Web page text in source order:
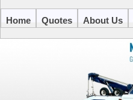
Home Quotes About Us